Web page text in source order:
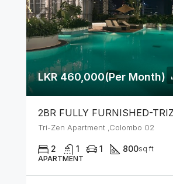
LKR 460,000(Per Month)
Tri-Zen Apartment ,Colombo 02
2 1 1 800sq ft
APARTMENT